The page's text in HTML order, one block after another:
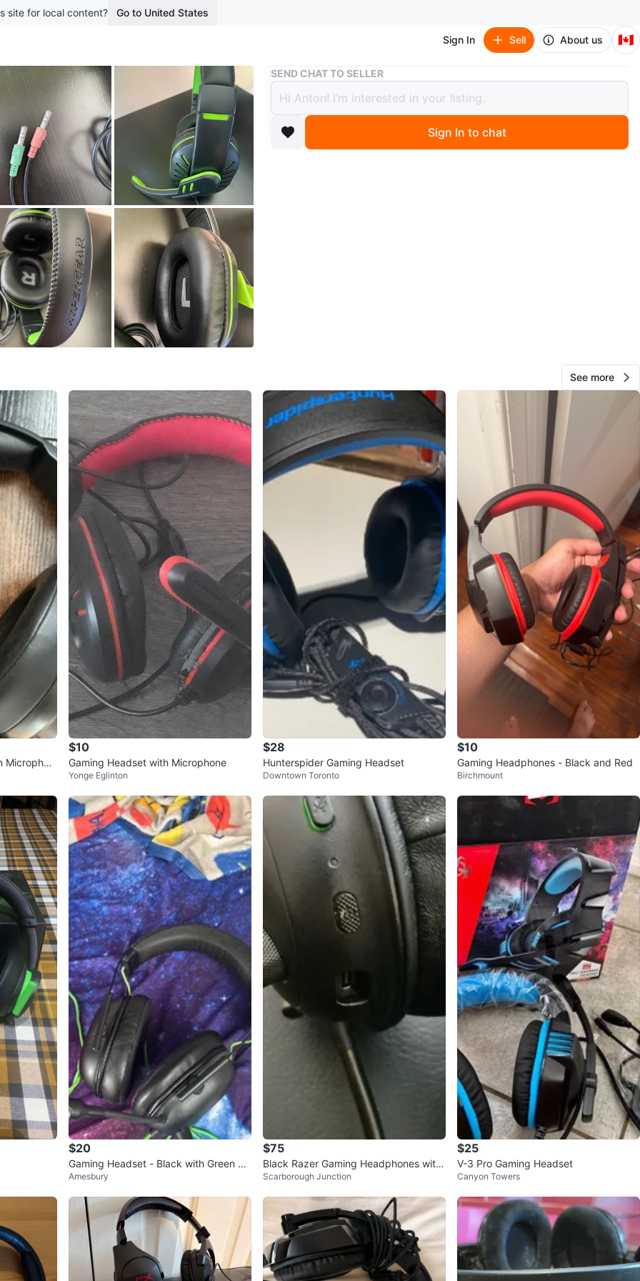
site for local content? Go to United States
Sign In Sell About us 🇨🇦
Buy & Sell HyperGear Pro Gaming Series Headset
HyperGear Pro Gaming Series Headset
$5
boosted 3 months ago
SELLER
3chats·0 favorites·67views
SEND CHAT TO SELLER
Sign In to chat
See more
Microphon
$10
Gaming Headset with Microphone
Yonge Eglinton
$28
Hunterspider Gaming Headset
Downtown Toronto
$10
Gaming Headphones - Black and Red
Birchmount
$20
Gaming Headset - Black with Green Ac
cents
Amesbury
$75
Black Razer Gaming Headphones with
Microphone
Scarborough Junction
$25
V-3 Pro Gaming Headset
Canyon Towers